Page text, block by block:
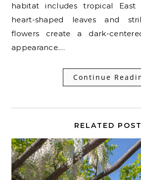
habitat includes tropical East
heart-shaped leaves and
flowers create a dark-
appearance.…
Continue
RELATED